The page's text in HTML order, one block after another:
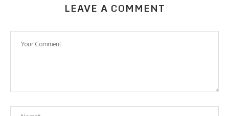
LEAVE A COMMENT